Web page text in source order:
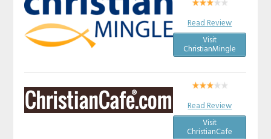
Read Review
Visit
ChristianMingle
Read Review
Visit
ChristianCafe